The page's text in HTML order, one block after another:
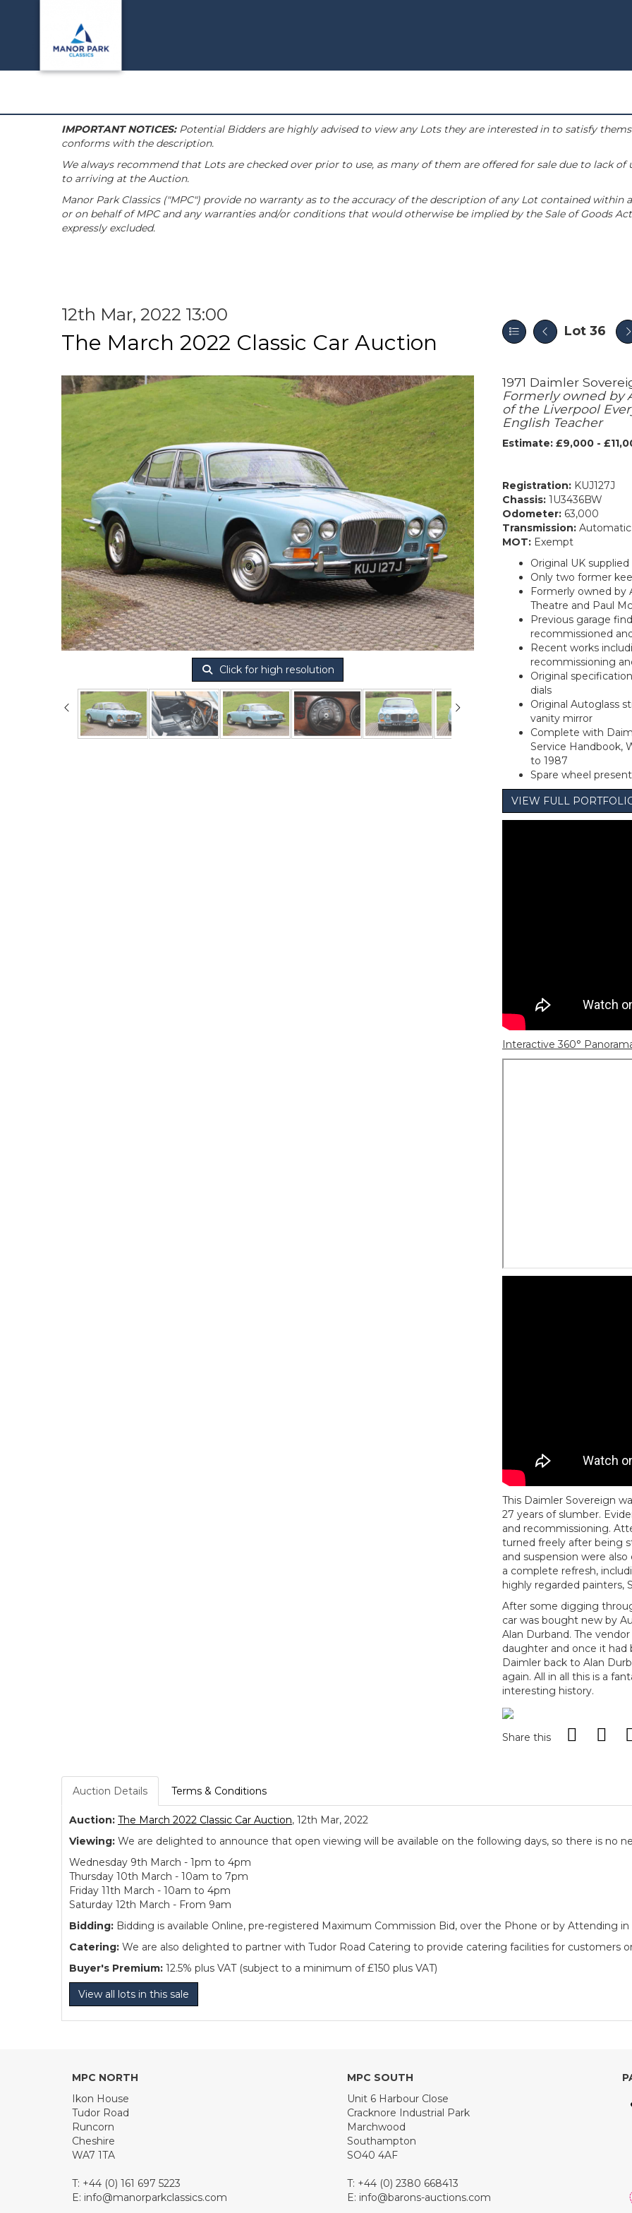
IMPORTANT NOTICES:Potential Bidders are highly advised to view any Lots they are interested in to satisfy
conforms with the description.
We always recommend that Lots are checked over prior to use, as many of them are offered for sale due to lack
to arriving at the Auction.
Manor Park Classics ("MPC") provide no warranty as to the accuracy of the description of any Lot contained
or on behalf of MPC and any warranties and/or conditions that would otherwise be implied by the Sale of Goods
expressly excluded.
12th Mar, 2022 13:00
The March 2022 Classic Car Auction Lot 36
Click for high resolution
1971 Daimler
Formerly owned by
of the Liverpool
English Teacher
Estimate: £9,000 -
Registration: KUJ127J
Chassis: 1U3436BW
Odometer: 63,000
Transmission: Automatic
MOT: Exempt
Original UK
Only two former
Formerly owned by
Theatre and Paul
Previous garage
recommissioned
Recent works
recommissioning
Original
dials
Original Autoglass
vanity mirror
Complete with
Service Handbook,
to 1987
Spare wheel present
VIEW FULL
Interactive 360°
This Daimler Sovereign
27 years of slumber.
and recommissioning.
turned freely after being
and suspension were
a complete refresh,
highly regarded painters,
After some digging
car was bought new by
Alan Durband. The
daughter and once it
Daimler back to Alan
again. All in all this is a
interesting history.
Share this
Auction Details Terms & Conditions
Auction: The March 2022 Classic Car Auction, 12th Mar, 2022
Viewing: We are delighted to announce that open viewing will be available on the following days, so there is no
Wednesday 9th March - 1pm to 4pm
Thursday 10th March - 10am to 7pm
Friday 11th March - 10am to 4pm
Saturday 12th March - From 9am
Bidding: Bidding is available Online, pre-registered Maximum Commission Bid, over the Phone or by Attending in
Catering: We are also delighted to partner with Tudor Road Catering to provide catering facilities for customers
Buyer's Premium: 12.5% plus VAT (subject to a minimum of £150 plus VAT)
View all lots in this sale
MPC NORTH
Ikon House
Tudor Road
Runcorn
Cheshire
WA7 1TA
T: +44 (0) 161 697 5223
E: info@manorparkclassics.com
MPC SOUTH
Unit 6 Harbour Close
Cracknore Industrial Park
Marchwood
Southampton
SO40 4AF
T: +44 (0) 2380 668413
E: info@barons-auctions.com